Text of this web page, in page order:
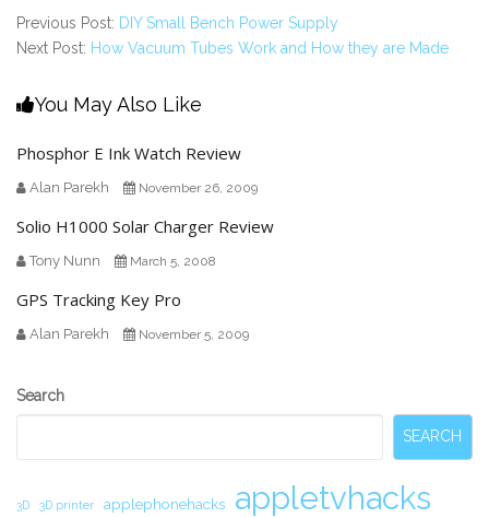
Previous Post: DIY Small Bench Power Supply
Next Post: How Vacuum Tubes Work and How they are Made
You May Also Like
Phosphor E Ink Watch Review
Alan Parekh November 26, 2009
Solio H1000 Solar Charger Review
Tony Nunn March 5, 2008
GPS Tracking Key Pro
Alan Parekh November 5, 2009
Secondary
Search
SEARCH
3D 3D printer applephonehacks appletvhacks